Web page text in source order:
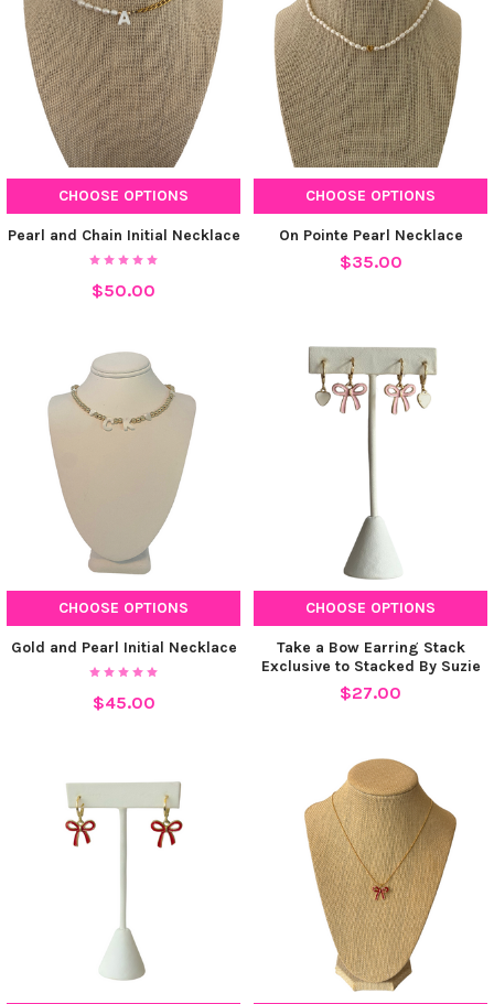
CHOOSE OPTIONS
Pearl and Chain Initial Necklace
$50.00
CHOOSE OPTIONS
On Pointe Pearl Necklace
$35.00
CHOOSE OPTIONS
Gold and Pearl Initial Necklace
$45.00
CHOOSE OPTIONS
Take a Bow Earring Stack
Exclusive to Stacked By Suzie
$27.00